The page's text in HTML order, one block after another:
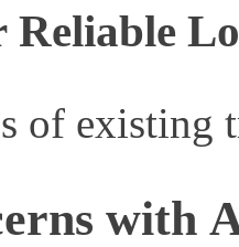
Reliable
of existing
with